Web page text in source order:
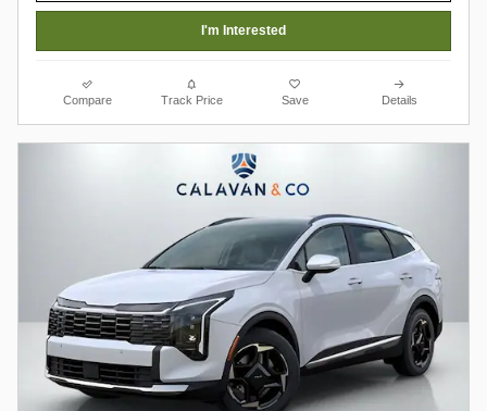
I'm Interested
Compare Track Price Save Details